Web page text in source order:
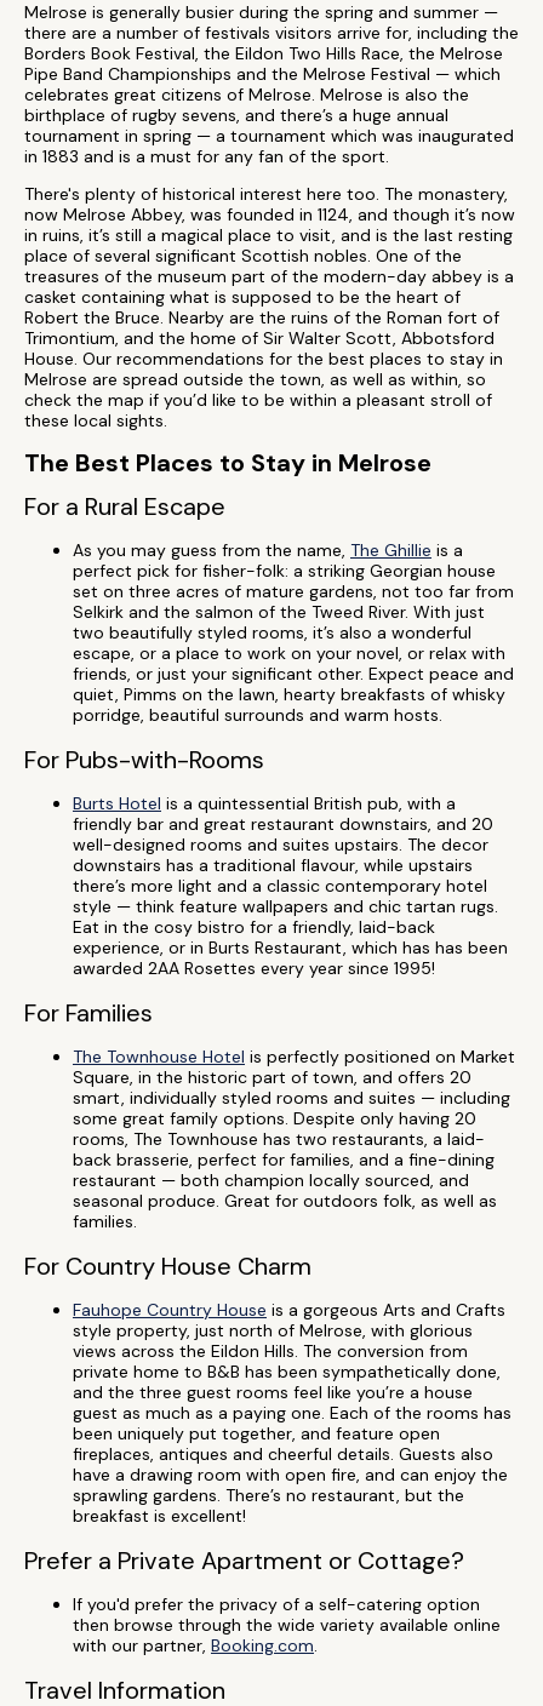
Melrose is generally busier during the spring and summer —
there are a number of festivals visitors arrive for, including the
Borders Book Festival, the Eildon Two Hills Race, the Melrose
Pipe Band Championships and the Melrose Festival — which
celebrates great citizens of Melrose. Melrose is also the
birthplace of rugby sevens, and there’s a huge annual
tournament in spring — a tournament which was inaugurated
in 1883 and is a must for any fan of the sport.
There's plenty of historical interest here too. The monastery,
now Melrose Abbey, was founded in 1124, and though it’s now
in ruins, it’s still a magical place to visit, and is the last resting
place of several significant Scottish nobles. One of the
treasures of the museum part of the modern-day abbey is a
casket containing what is supposed to be the heart of
Robert the Bruce. Nearby are the ruins of the Roman fort of
Trimontium, and the home of Sir Walter Scott, Abbotsford
House. Our recommendations for the best places to stay in
Melrose are spread outside the town, as well as within, so
check the map if you’d like to be within a pleasant stroll of
these local sights.
The Best Places to Stay in Melrose
For a Rural Escape
As you may guess from the name, The Ghillie is a
perfect pick for fisher-folk: a striking Georgian house
set on three acres of mature gardens, not too far from
Selkirk and the salmon of the Tweed River. With just
two beautifully styled rooms, it’s also a wonderful
escape, or a place to work on your novel, or relax with
friends, or just your significant other. Expect peace and
quiet, Pimms on the lawn, hearty breakfasts of whisky
porridge, beautiful surrounds and warm hosts.
For Pubs-with-Rooms
Burts Hotel is a quintessential British pub, with a
friendly bar and great restaurant downstairs, and 20
well-designed rooms and suites upstairs. The decor
downstairs has a traditional flavour, while upstairs
there’s more light and a classic contemporary hotel
style — think feature wallpapers and chic tartan rugs.
Eat in the cosy bistro for a friendly, laid-back
experience, or in Burts Restaurant, which has has been
awarded 2AA Rosettes every year since 1995!
For Families
The Townhouse Hotel is perfectly positioned on Market
Square, in the historic part of town, and offers 20
smart, individually styled rooms and suites — including
some great family options. Despite only having 20
rooms, The Townhouse has two restaurants, a laid-
back brasserie, perfect for families, and a fine-dining
restaurant — both champion locally sourced, and
seasonal produce. Great for outdoors folk, as well as
families.
For Country House Charm
Fauhope Country House is a gorgeous Arts and Crafts
style property, just north of Melrose, with glorious
views across the Eildon Hills. The conversion from
private home to B&B has been sympathetically done,
and the three guest rooms feel like you’re a house
guest as much as a paying one. Each of the rooms has
been uniquely put together, and feature open
fireplaces, antiques and cheerful details. Guests also
have a drawing room with open fire, and can enjoy the
sprawling gardens. There’s no restaurant, but the
breakfast is excellent!
Prefer a Private Apartment or Cottage?
If you'd prefer the privacy of a self-catering option
then browse through the wide variety available online
with our partner, Booking.com.
Travel Information